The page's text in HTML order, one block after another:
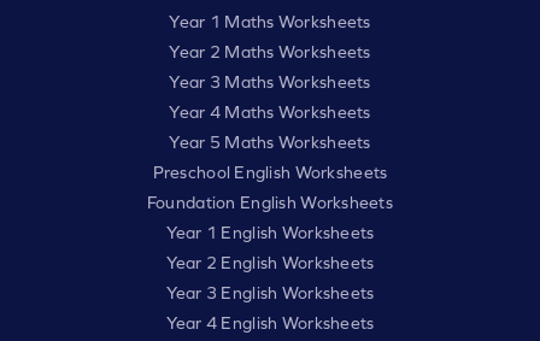
Year 1 Maths Worksheets
Year 2 Maths Worksheets
Year 3 Maths Worksheets
Year 4 Maths Worksheets
Year 5 Maths Worksheets
Preschool English Worksheets
Foundation English Worksheets
Year 1 English Worksheets
Year 2 English Worksheets
Year 3 English Worksheets
Year 4 English Worksheets